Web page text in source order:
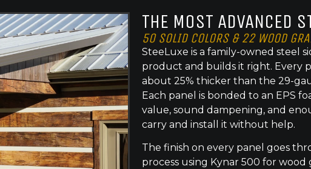
THE MOST ADVANCED
50 SOLID COLORS & 22 WOOD
SteeLuxe is a family-owned steel
product and builds it right. Every
about 25% thicker than the 29-
Each panel is bonded to an EPS
value, sound dampening, and
carry and install it without help.
The finish on every panel goes
process using Kynar 500 for